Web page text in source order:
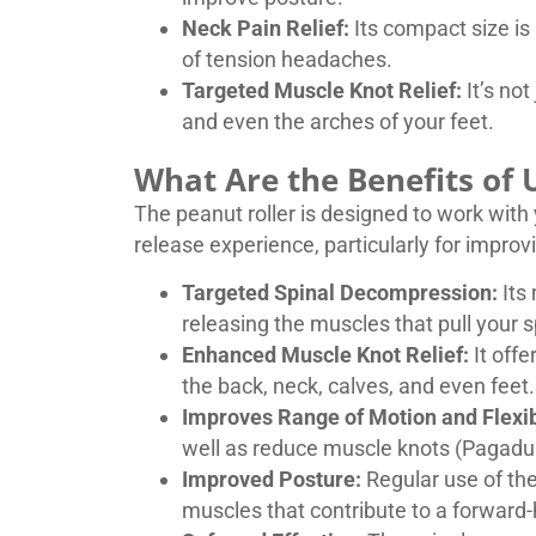
Neck Pain Relief: Its compact size
of tension headaches.
Targeted Muscle Knot Relief: It’s
and even the arches of your feet.
What Are the Benefits of
The peanut roller is designed to work
release experience, particularly for
Targeted Spinal Decompression: Its
releasing the muscles that pull your
Enhanced Muscle Knot Relief: It
the back, neck, calves, and even feet.
Improves Range of Motion and
well as reduce muscle knots
Improved Posture: Regular use of
muscles that contribute to a